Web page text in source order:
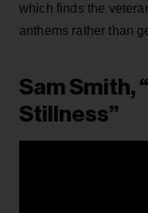
which finds the
anthems rather than
Sam Smith,
Stillness”